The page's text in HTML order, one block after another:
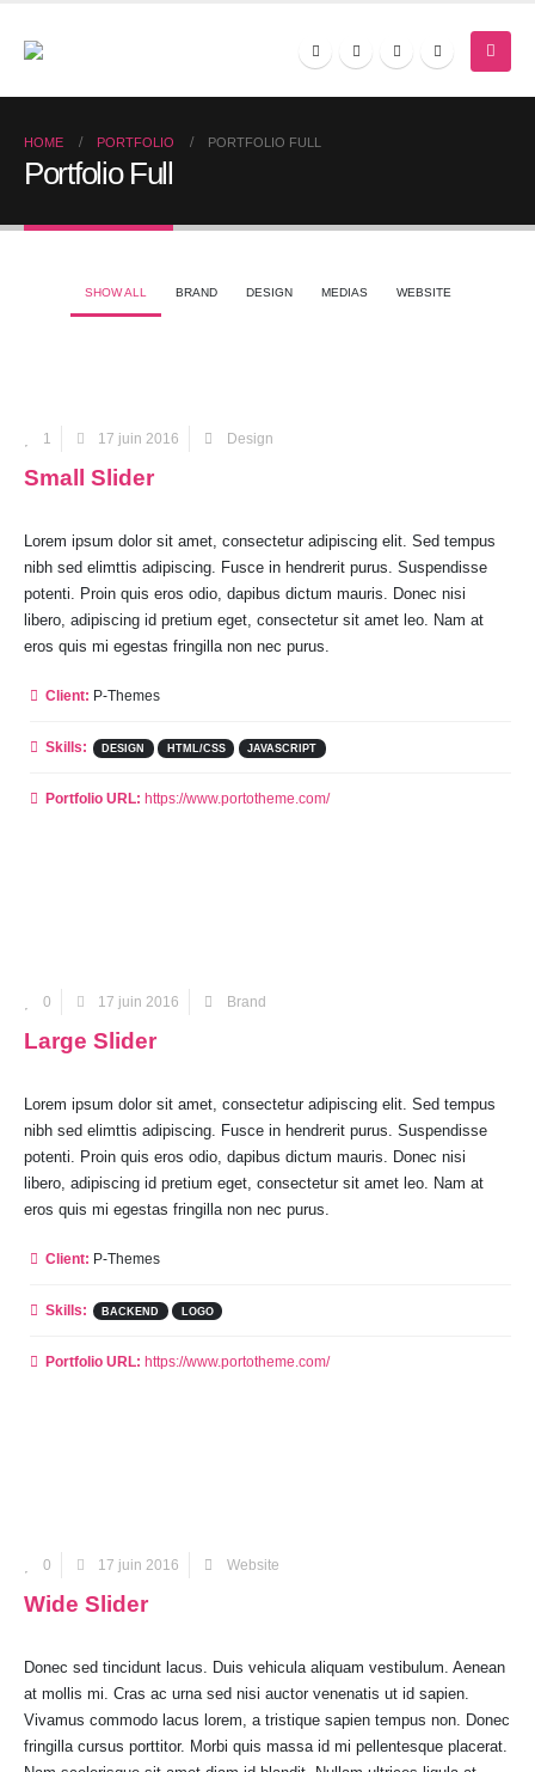
HOME PORTFOLIO PORTFOLIO FULL
Portfolio Full
SHOW ALL BRAND DESIGN MEDIAS WEBSITE
1 17 juin 2016 Design
Small Slider
Lorem ipsum dolor sit amet, consectetur adipiscing elit. Sed tempus
nibh sed elimttis adipiscing. Fusce in hendrerit purus. Suspendisse
potenti. Proin quis eros odio, dapibus dictum mauris. Donec nisi
libero, adipiscing id pretium eget, consectetur sit amet leo. Nam at
eros quis mi egestas fringilla non nec purus.
Client: P-Themes
Skills: DESIGN HTML/CSS JAVASCRIPT
Portfolio URL: https://www.portotheme.com/
0 17 juin 2016 Brand
Large Slider
Lorem ipsum dolor sit amet, consectetur adipiscing elit. Sed tempus
nibh sed elimttis adipiscing. Fusce in hendrerit purus. Suspendisse
potenti. Proin quis eros odio, dapibus dictum mauris. Donec nisi
libero, adipiscing id pretium eget, consectetur sit amet leo. Nam at
eros quis mi egestas fringilla non nec purus.
Client: P-Themes
Skills: BACKEND LOGO
Portfolio URL: https://www.portotheme.com/
0 17 juin 2016 Website
Wide Slider
Donec sed tincidunt lacus. Duis vehicula aliquam vestibulum. Aenean
at mollis mi. Cras ac urna sed nisi auctor venenatis ut id sapien.
Vivamus commodo lacus lorem, a tristique sapien tempus non. Donec
fringilla cursus porttitor. Morbi quis massa id mi pellentesque placerat.